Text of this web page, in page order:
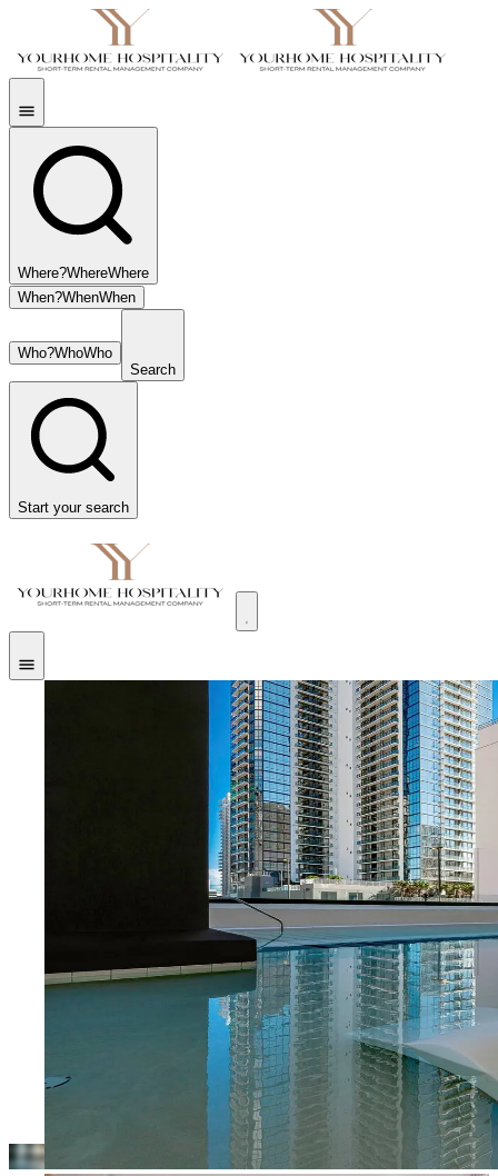
Where?WhereWhere
When?WhenWhen
Who?WhoWho
Search
Start your search